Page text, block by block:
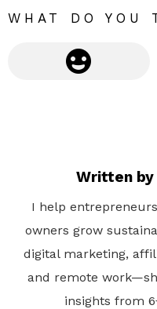
e
WHAT DO YOU
Written by
I help
owners grow
digital marketing,
and remote
insights from